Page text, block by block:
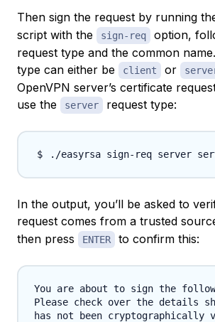
Then sign the request by running
script with the sign-req
option,
request type and the common
type can either be
client or
OpenVPN server’s certificate
use the
server request type:
In the output, you’ll be asked to
request comes from a trusted
then press ENTER to confirm this:
You are about to sign the
Please check over the details
has not been